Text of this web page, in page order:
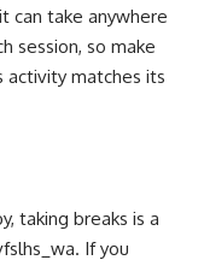
can take anywhere
session, so make
matches its
taking breaks is a
If you